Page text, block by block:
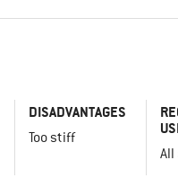
DISADVANTAGES
Too stiff
All